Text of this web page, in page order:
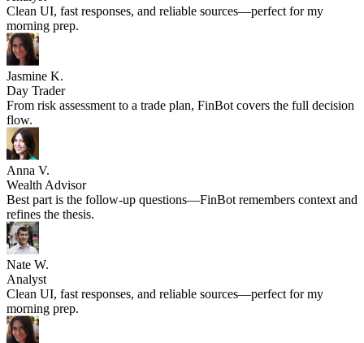
Nate W.
Analyst
Clean UI, fast responses, and reliable sources—perfect for my
morning prep.
Jasmine K.
Day Trader
From risk assessment to a trade plan, FinBot covers the full decision
flow.
Anna V.
Wealth Advisor
Best part is the follow-up questions—FinBot remembers context and
refines the thesis.
Nate W.
Analyst
Clean UI, fast responses, and reliable sources—perfect for my
morning prep.